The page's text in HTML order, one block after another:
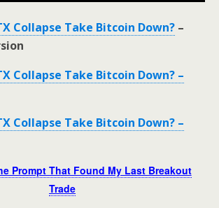
Collapse Take Bitcoin Down? –
Collapse Take Bitcoin Down? –
Collapse Take Bitcoin Down? –
Prompt That Found My Last Breakout
Trade